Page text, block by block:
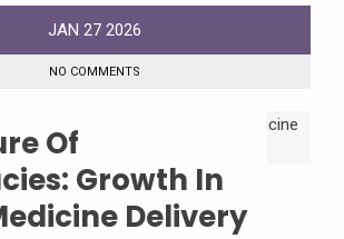
JAN 27 2026
NO COMMENTS
Of
Growth In
Delivery